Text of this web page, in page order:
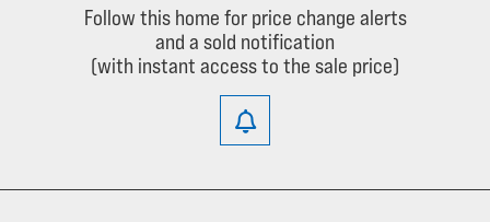
Follow this home for price change alerts
and a sold notification
(with instant access to the sale price)